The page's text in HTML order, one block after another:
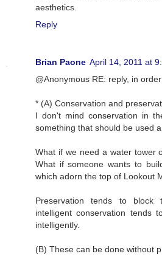
aesthetics.
Reply
Brian Paone April 14, 2011 at
@Anonymous RE: reply, in
* (A) Conservation and
I don't mind conservation in
something that should be used
What if we need a water tower
What if someone wants to
which adorn the top of Lookout
Preservation tends to block
intelligent conservation tends
intelligently.
(B) These can be done without